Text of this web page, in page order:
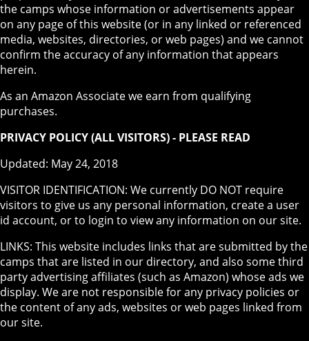
the camps whose information or advertisements appear
on any page of this website (or in any linked or referenced
media, websites, directories, or web pages) and we cannot
confirm the accuracy of any information that appears
herein.
As an Amazon Associate we earn from qualifying
purchases.
PRIVACY POLICY (ALL VISITORS) - PLEASE READ
Updated: May 24, 2018
VISITOR IDENTIFICATION: We currently DO NOT require
visitors to give us any personal information, create a user
id account, or to login to view any information on our site.
LINKS: This website includes links that are submitted by the
camps that are listed in our directory, and also some third
party advertising affiliates (such as Amazon) whose ads we
display. We are not responsible for any privacy policies or
the content of any ads, websites or web pages linked from
our site.